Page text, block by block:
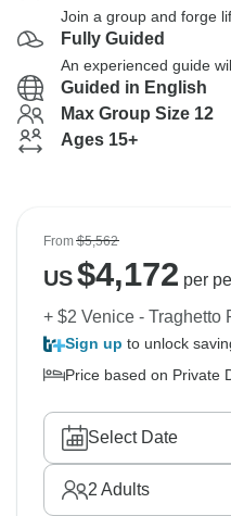
Join a group and forge
Fully Guided
An experienced guide
Guided in English
Max Group Size 12
Ages 15+
From$5,562
US$4,172 per
+ $2 Venice - Traghetto
Sign up to unlock
Price based on Private
Select Date
2 Adults